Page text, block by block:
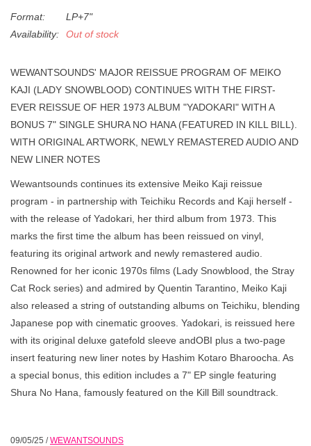
News
Format:
LP+7"
Availability:
Out of stock
WEWANTSOUNDS' MAJOR REISSUE PROGRAM OF MEIKO
KAJI (LADY SNOWBLOOD) CONTINUES WITH THE FIRST-
EVER REISSUE OF HER 1973 ALBUM "YADOKARI" WITH A
BONUS 7" SINGLE SHURA NO HANA (FEATURED IN KILL BILL).
WITH ORIGINAL ARTWORK, NEWLY REMASTERED AUDIO AND
NEW LINER NOTES
Wewantsounds continues its extensive Meiko Kaji reissue
program - in partnership with Teichiku Records and Kaji herself -
with the release of Yadokari, her third album from 1973. This
marks the first time the album has been reissued on vinyl,
featuring its original artwork and newly remastered audio.
Renowned for her iconic 1970s films (Lady Snowblood, the Stray
Cat Rock series) and admired by Quentin Tarantino, Meiko Kaji
also released a string of outstanding albums on Teichiku, blending
Japanese pop with cinematic grooves. Yadokari, is reissued here
with its original deluxe gatefold sleeve andOBI plus a two-page
insert featuring new liner notes by Hashim Kotaro Bharoocha. As
a special bonus, this edition includes a 7" EP single featuring
Shura No Hana, famously featured on the Kill Bill soundtrack.
09/05/25 /WEWANTSOUNDS